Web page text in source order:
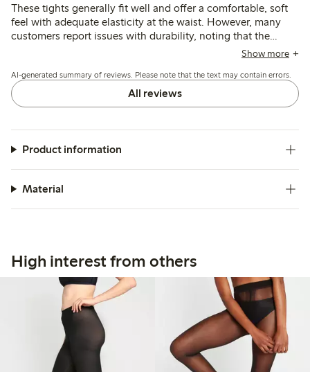
These tights generally fit well and offer a comfortable, soft
feel with adequate elasticity at the waist. However, many
customers report issues with durability, noting that the
material is thin and prone to tearing or losing shape quickly,
unsatisfactory.
Show more
AI-generated summary of reviews. Please note that the text may contain errors.
All reviews
Product information
Material
High interest from others